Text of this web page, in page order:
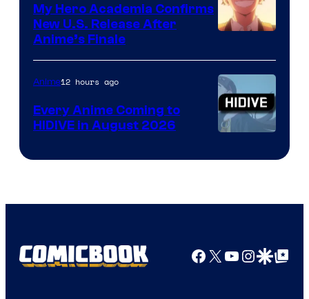
of
TOHO
Animation
My Hero Academia Confirms
New U.S. Release After
Anime’s Finale
Courtesy
HIDIVE
Anime12 hours ago
Every Anime Coming to
HIDIVE in August 2026
Facebook
X YouTube
GoogleGoogle Top